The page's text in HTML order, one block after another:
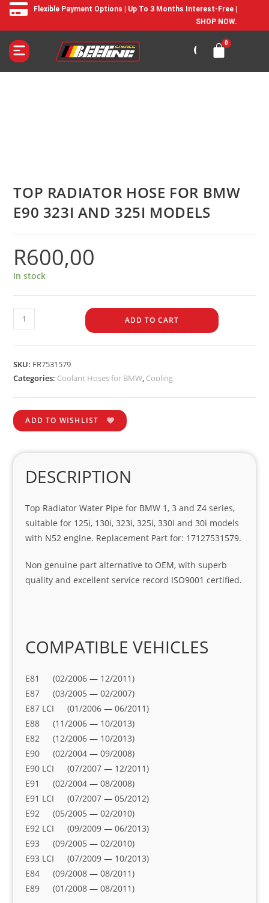
Flexible Payment Options | Up To 3 Months Interest-Free |
SHOP NOW.
TOP RADIATOR HOSE FOR BMW
E90 323I AND 325I MODELS
R600,00
In stock
ADD TO CART
SKU: FR7531579
Categories: Coolant Hoses for BMW, Cooling
ADD TO WISHLIST
DESCRIPTION
Top Radiator Water Pipe for BMW 1, 3 and Z4 series,
suitable for 125i, 130i, 323i, 325i, 330i and 30i models
with N52 engine. Replacement Part for: 17127531579.
Non genuine part alternative to OEM, with superb
quality and excellent service record ISO9001 certified.
COMPATIBLE VEHICLES
E81 (02/2006 — 12/2011)
E87 (03/2005 — 02/2007)
E87 LCI (01/2006 — 06/2011)
E88 (11/2006 — 10/2013)
E82 (12/2006 — 10/2013)
E90 (02/2004 — 09/2008)
E90 LCI (07/2007 — 12/2011)
E91 (02/2004 — 08/2008)
E91 LCI (07/2007 — 05/2012)
E92 (05/2005 — 02/2010)
E92 LCI (09/2009 — 06/2013)
E93 (09/2005 — 02/2010)
E93 LCI (07/2009 — 10/2013)
E84 (09/2008 — 08/2011)
E89 (01/2008 — 08/2011)